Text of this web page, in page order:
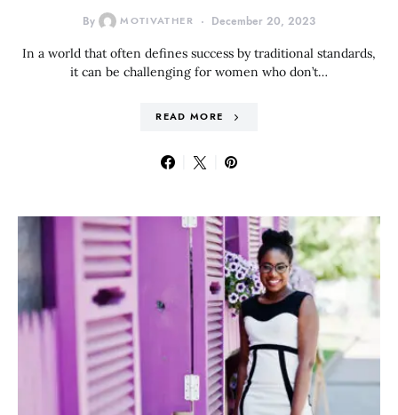
By MOTIVATHER December 20, 2023
In a world that often defines success by traditional standards,
it can be challenging for women who don’t…
READ MORE